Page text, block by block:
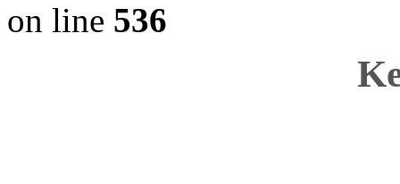
on line 536